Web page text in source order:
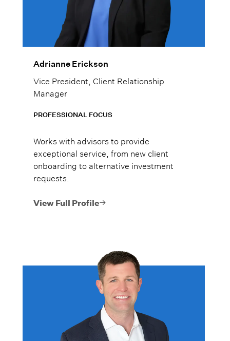
Adrianne Erickson
Vice President, Client Relationship
Manager
PROFESSIONAL FOCUS
Works with advisors to provide
exceptional service, from new client
onboarding to alternative investment
requests.
View Full Profile